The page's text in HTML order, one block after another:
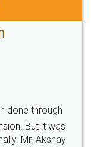
free service.